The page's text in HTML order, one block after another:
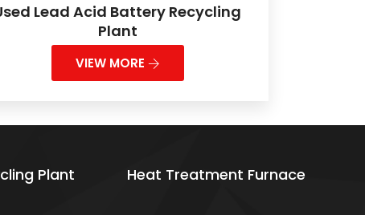
Lead Acid Battery Recycling
Plant
VIEW MORE
Plant Heat Treatment Furnace